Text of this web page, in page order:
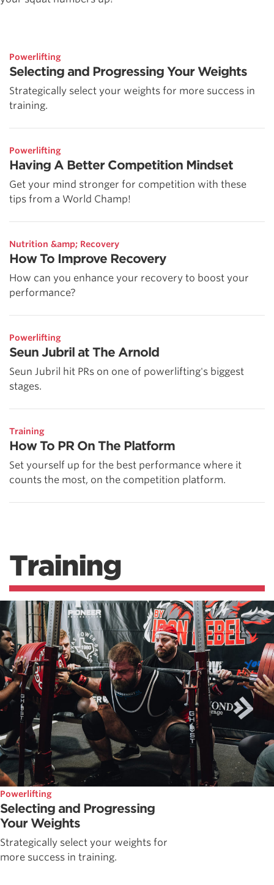
Powerlifting
Selecting and Progressing Your Weights
Strategically select your weights for more success in
training.
Powerlifting
Having A Better Competition Mindset
Get your mind stronger for competition with these
tips from a World Champ!
Nutrition &amp; Recovery
How To Improve Recovery
How can you enhance your recovery to boost your
performance?
Powerlifting
Seun Jubril at The Arnold
Seun Jubril hit PRs on one of powerlifting's biggest
stages.
Training
How To PR On The Platform
Set yourself up for the best performance where it
counts the most, on the competition platform.
Training
Powerlifting
Selecting and Progressing
Your Weights
Strategically select your weights for
more success in training.